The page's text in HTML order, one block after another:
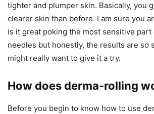
tighter and plumper skin. Basically, you
clearer skin than before. I am sure you
is it great poking the most sensitive
needles but honestly, the results are so
might really want to give it a try.
How does derma-rolling
Before you begin to know how to use